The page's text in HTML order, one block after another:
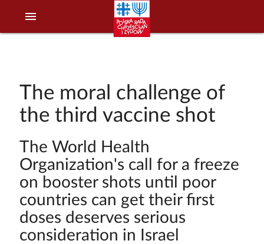
menu
The moral challenge of
the third vaccine shot
The World Health
Organization's call for a freeze
on booster shots until poor
countries can get their first
doses deserves serious
consideration in Israel